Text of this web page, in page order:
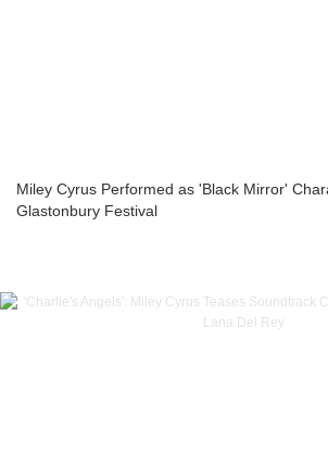
Miley Cyrus Performed as 'Black Mirror'
Glastonbury Festival